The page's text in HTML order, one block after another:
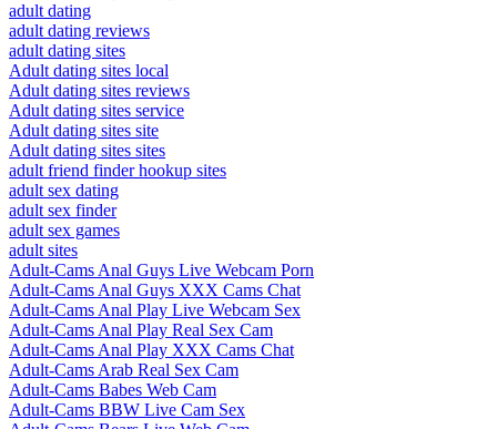
adult dating
adult dating reviews
adult dating sites
Adult dating sites local
Adult dating sites reviews
Adult dating sites service
Adult dating sites site
Adult dating sites sites
adult friend finder hookup sites
adult sex dating
adult sex finder
adult sex games
adult sites
Adult-Cams Anal Guys Live Webcam Porn
Adult-Cams Anal Guys XXX Cams Chat
Adult-Cams Anal Play Live Webcam Sex
Adult-Cams Anal Play Real Sex Cam
Adult-Cams Anal Play XXX Cams Chat
Adult-Cams Arab Real Sex Cam
Adult-Cams Babes Web Cam
Adult-Cams BBW Live Cam Sex